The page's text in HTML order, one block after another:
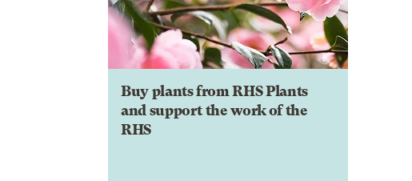
Buy plants from RHS Plants
and support the work of the
RHS